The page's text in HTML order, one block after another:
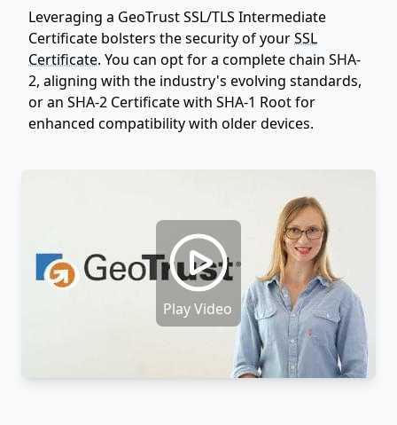
Leveraging a GeoTrust SSL/TLS Intermediate
Certificate bolsters the security of yourSSL
Certificate. You can opt for a complete chain SHA-
2, aligning with the industry's evolving standards,
or an SHA-2 Certificate with SHA-1 Root for
enhanced compatibility with older devices.
Play Video